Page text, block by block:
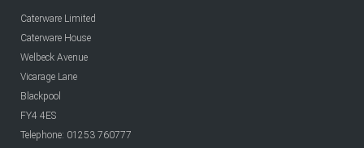
Caterware Limited
Caterware House
Welbeck Avenue
Vicarage Lane
Blackpool
FY4 4ES
Telephone: 01253 760777